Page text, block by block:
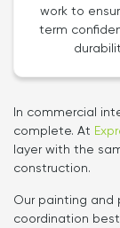
work to
term
In commercial
complete. At
layer with the
construction.
Our painting and
coordination